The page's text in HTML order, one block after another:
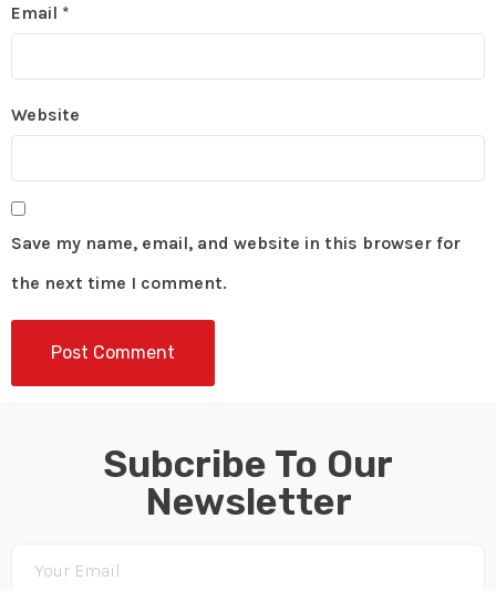
Email *
Website
Save my name, email, and website in this browser for
the next time I comment.
Subcribe To Our
Newsletter